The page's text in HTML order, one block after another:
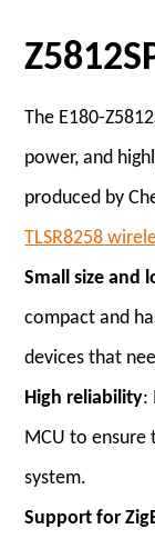
The E180-
power, and
produced by
TLSR8258
Small size and
compact and
devices that
High reliability:
MCU to
system.
Support for